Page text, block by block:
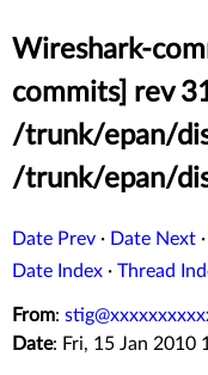
Wireshark-
commits] rev
/trunk/epan/
/trunk/epan/
Date Prev · Date Next ·
Date Index · Thread
From:
Date: Fri, 15 Jan 2010